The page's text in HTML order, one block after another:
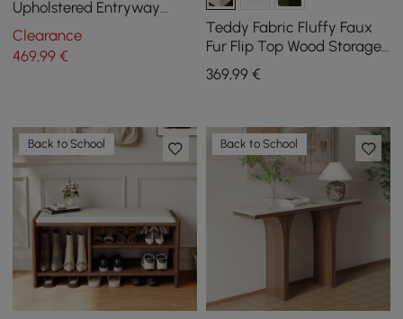
Upholstered Entryway
Bench
Clearance
469,99 €
Teddy Fabric Fluffy Faux
Fur Flip Top Wood Storage
Bench
369,99€
Back to School Back to School